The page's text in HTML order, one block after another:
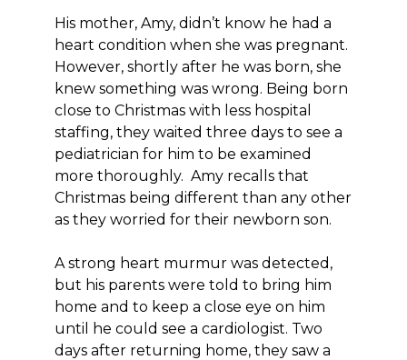
His mother, Amy, didn’t know he had a
heart condition when she was pregnant.
However, shortly after he was born, she
knew something was wrong. Being born
close to Christmas with less hospital
staffing, they waited three days to see a
pediatrician for him to be examined
more thoroughly. Amy recalls that
Christmas being different than any other
as they worried for their newborn son.
A strong heart murmur was detected,
but his parents were told to bring him
home and to keep a close eye on him
until he could see a cardiologist. Two
days after returning home, they saw a